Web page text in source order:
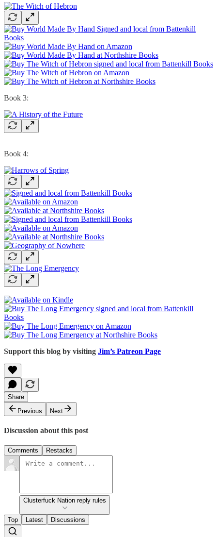
Book 3:
Book 4:
Support this blog by visiting Jim’s Patreon Page
Share
Previous
Next
Discussion about this post
Comments Restacks
Clusterfuck Nation reply rules
Top Latest Discussions